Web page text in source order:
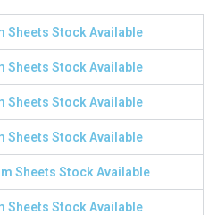
Sheets Stock Available
Sheets Stock Available
Sheets Stock Available
Sheets Stock Available
Sheets Stock Available
Sheets Stock Available